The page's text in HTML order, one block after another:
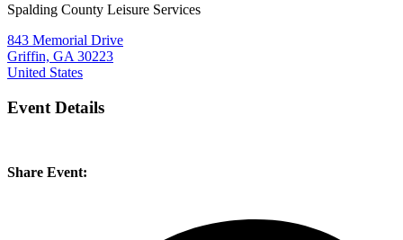
Spalding County Leisure Services
843 Memorial Drive
Griffin, GA 30223
United States
Event Details
Share Event: